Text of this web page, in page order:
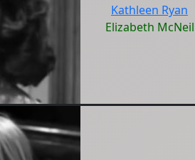
Kathleen Ryan
Elizabeth McNeil